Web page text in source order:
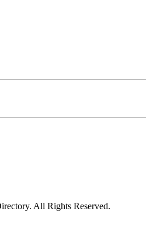
All Rights Reserved.